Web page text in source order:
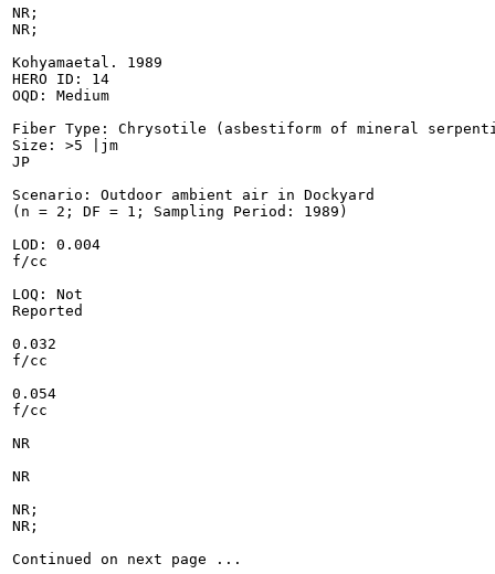
NR;
NR;
Kohyamaetal. 1989
HERO ID: 14
OQD: Medium
Fiber Type: Chrysotile (asbestiform of mineral
Size: >5 |jm
JP
Scenario: Outdoor ambient air in Dockyard
(n = 2; DF = 1; Sampling Period: 1989)
LOD: 0.004
f/cc
LOQ: Not
Reported
0.032
f/cc
0.054
f/cc
NR
NR
NR;
NR;
Continued on next page ...